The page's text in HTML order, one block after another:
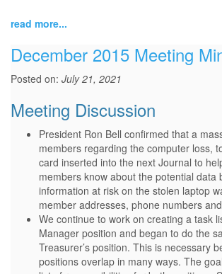
read more...
December 2015 Meeting
Posted on: July 21, 2021
Meeting Discussion
President Ron Bell confirmed that a
members regarding the computer loss,
card inserted into the next Journal to
members know about the potential data
information at risk on the stolen laptop
member addresses, phone numbers
We continue to work on creating a task
Manager position and began to do the
Treasurer’s position. This is necessary
positions overlap in many ways. The